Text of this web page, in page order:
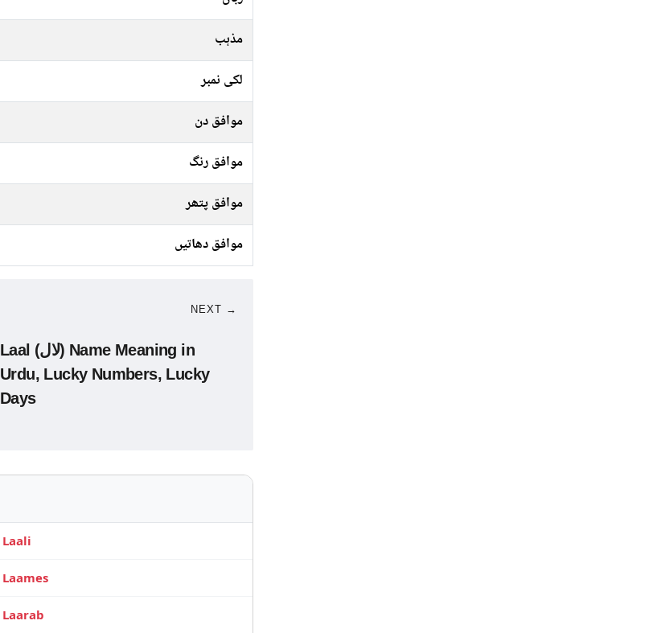
مذہب
لکی نمبر
موافق دن
موافق رنگ
موافق پتھر
موافق دھاتیں
NEXT →
Laal (لال) Name Meaning in
Urdu, Lucky Numbers, Lucky
Days
Laali
Laames
Laarab